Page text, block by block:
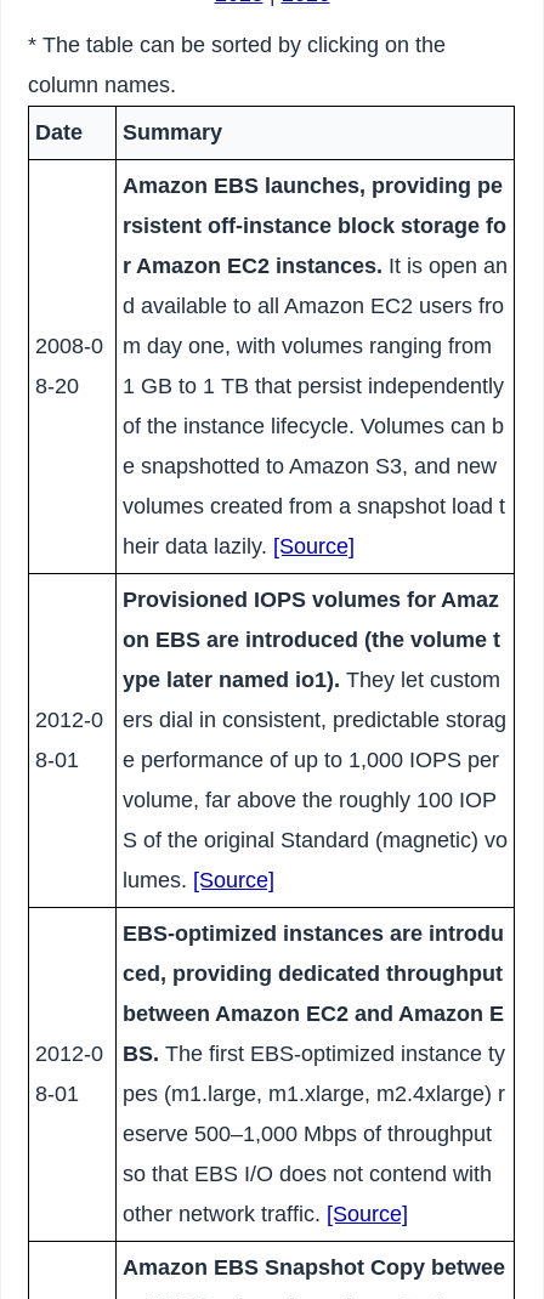
* The table can be sorted by clicking on the
column names.
Date
Summary
2008-0
8-20
Amazon EBS launches, providing pe
rsistent off-instance block storage fo
r Amazon EC2 instances. It is open an
d available to all Amazon EC2 users fro
m day one, with volumes ranging from
1 GB to 1 TB that persist independently
of the instance lifecycle. Volumes can b
e snapshotted to Amazon S3, and new
volumes created from a snapshot load t
heir data lazily. [Source]
2012-0
8-01
Provisioned IOPS volumes for Amaz
on EBS are introduced (the volume t
ype later named io1). They let custom
ers dial in consistent, predictable storag
e performance of up to 1,000 IOPS per
volume, far above the roughly 100 IOP
S of the original Standard (magnetic) vo
lumes. [Source]
2012-0
8-01
EBS-optimized instances are introdu
ced, providing dedicated throughput
between Amazon EC2 and Amazon E
BS. The first EBS-optimized instance ty
pes (m1.large, m1.xlarge, m2.4xlarge) r
eserve 500–1,000 Mbps of throughput
so that EBS I/O does not contend with
other network traffic. [Source]
Amazon EBS Snapshot Copy betwee